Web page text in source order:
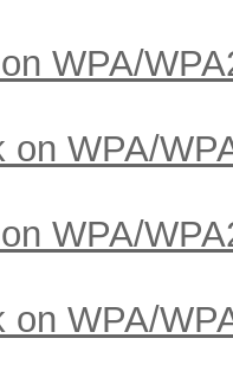
WPA/
on WPA/
WPA/
on WPA/